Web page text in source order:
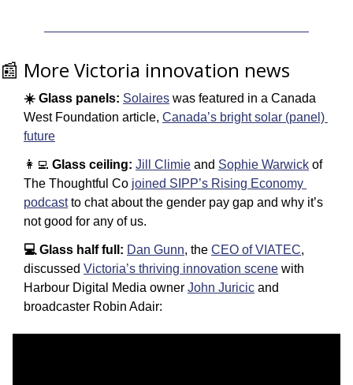
📰 More Victoria innovation news
☀️ Glass panels: Solaires was featured in a Canada
West Foundation article, Canada’s bright solar (panel)
future
👩‍💻 Glass ceiling: Jill Climie and Sophie Warwick of
The Thoughtful Co joined SIPP’s Rising Economy
podcast to chat about the gender pay gap and why it’s
not good for any of us.
💻 Glass half full: Dan Gunn, the CEO of VIATEC,
discussed Victoria’s thriving innovation scene with
Harbour Digital Media owner John Juricic and
broadcaster Robin Adair: